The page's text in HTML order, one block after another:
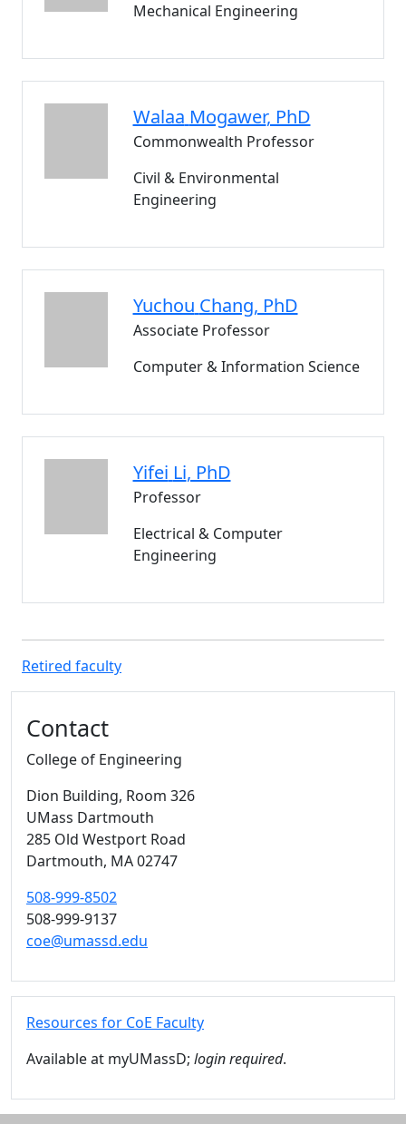
Mechanical Engineering
Walaa Mogawer, PhD
Commonwealth Professor
Civil & Environmental
Engineering
Yuchou Chang, PhD
Associate Professor
Computer & Information Science
Yifei Li, PhD
Professor
Electrical & Computer
Engineering
Retired faculty
Contact
College of Engineering
Dion Building, Room 326
UMass Dartmouth
285 Old Westport Road
Dartmouth, MA02747
508-999-8502
508-999-9137
coe@umassd.edu
Resources for CoE Faculty
Available at myUMassD; login required.